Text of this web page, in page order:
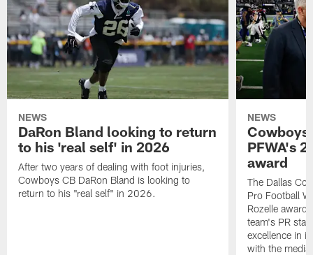
NEWS
DaRon Bland looking to return
to his 'real self' in 2026
After two years of dealing with foot injuries,
Cowboys CB DaRon Bland is looking to
return to his "real self" in 2026.
NEWS
Cowboys
PFWA's
award
The Dallas
Pro Football
Rozelle
team's PR
excellence in
with the media.